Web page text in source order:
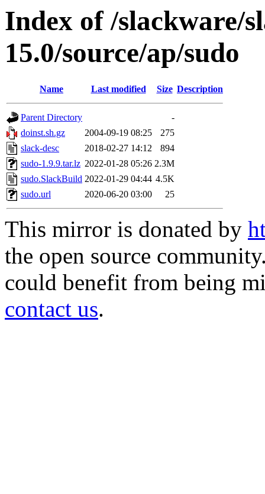
Index of /slackware/
15.0/source/ap/sudo
Name Last modified Size Description
Parent Directory
-
doinst.sh.gz
2004-09-19 08:25
275
slack-desc
2018-02-27 14:12
894
sudo-1.9.9.tar.lz 2022-01-28 05:26 2.3M
sudo.SlackBuild 2022-01-29 04:44 4.5K
sudo.url
2020-06-20 03:00 25
This mirror is donated by
the open source
could benefit from being
contact us.